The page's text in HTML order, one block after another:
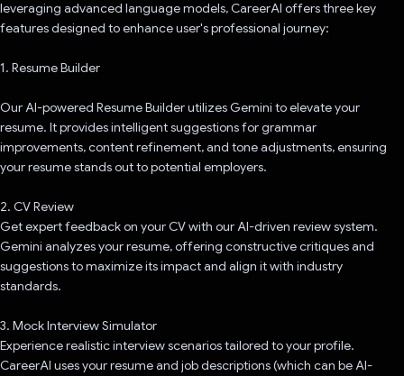
leveraging advanced language models, CareerAI offers three key
features designed to enhance user's professional journey:
1. Resume Builder
Our AI-powered Resume Builder utilizes Gemini to elevate your
resume. It provides intelligent suggestions for grammar
improvements, content refinement, and tone adjustments, ensuring
your resume stands out to potential employers.
2. CV Review
Get expert feedback on your CV with our AI-driven review system.
Gemini analyzes your resume, offering constructive critiques and
suggestions to maximize its impact and align it with industry
standards.
3. Mock Interview Simulator
Experience realistic interview scenarios tailored to your profile.
CareerAI uses your resume and job descriptions (which can be AI-